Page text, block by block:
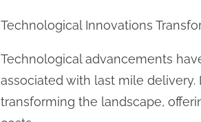
Technological Innovations
Technological advancements
associated with last mile
transforming the landscape,